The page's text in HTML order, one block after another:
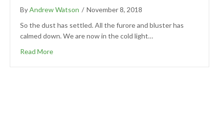
ByAndrew Watson / November 8, 2018
So the dust has settled. All the furore and bluster has
calmed down. We are now in the cold light…
Read More